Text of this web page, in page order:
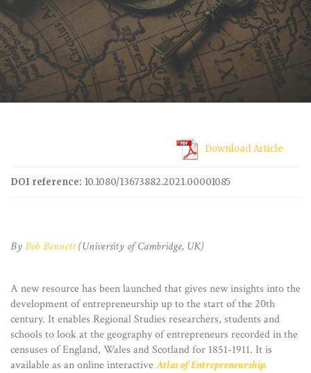
Download Article
DOI reference: 10.1080/13673882.2021.00001085
ByBob Bennett(University of Cambridge, UK)
A new resource has been launched that gives new insights into the
development of entrepreneurship up to the start of the 20th
century. It enables Regional Studies researchers, students and
schools to look at the geography of entrepreneurs recorded in the
censuses of England, Wales and Scotland for 1851-1911. It is
available as an online interactiveAtlas of Entrepreneurship.